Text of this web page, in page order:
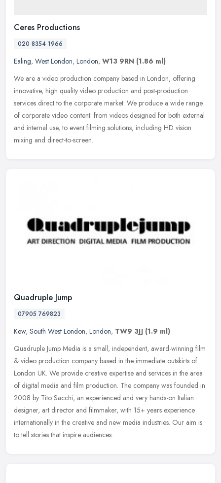
Ceres Productions
020 8354 1966
Ealing, West London, London, W13 9RN (1.86 ml)
We are a video production company based in London, offering
innovative, high quality video production and post-production
services direct to the corporate market. We produce a wide range
of corporate video content: from videos designed for both external
and internal use, to event filming solutions, including HD vision
mixing and direct-to-screen.
Quadruple Jump
07905 769823
Kew, South West London, London, TW9 3JJ (1.9 ml)
Quadruple Jump Media is a small, independent, award-winning film
& video production company based in the immediate outskirts of
London UK. We provide creative expertise and services in the area
of digital media and film production. The company was founded in
2008 by Tito Sacchi, an experienced and very hands-on Italian
designer, art director and filmmaker, with 15+ years experience
internationally in the creative and new media industries. Our aim is
to tell stories that inspire audiences.